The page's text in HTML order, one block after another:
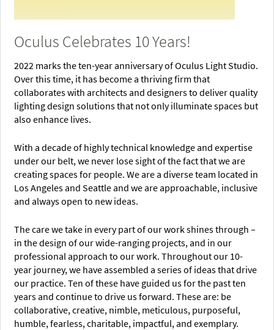
Oculus Celebrates 10 Years!
2022 marks the ten-year anniversary of Oculus Light Studio.
Over this time, it has become a thriving firm that
collaborates with architects and designers to deliver quality
lighting design solutions that not only illuminate spaces but
also enhance lives.
With a decade of highly technical knowledge and expertise
under our belt, we never lose sight of the fact that we are
creating spaces for people. We are a diverse team located in
Los Angeles and Seattle and we are approachable, inclusive
and always open to new ideas.
The care we take in every part of our work shines through –
in the design of our wide-ranging projects, and in our
professional approach to our work. Throughout our 10-
year journey, we have assembled a series of ideas that drive
our practice. Ten of these have guided us for the past ten
years and continue to drive us forward. These are: be
collaborative, creative, nimble, meticulous, purposeful,
humble, fearless, charitable, impactful, and exemplary.